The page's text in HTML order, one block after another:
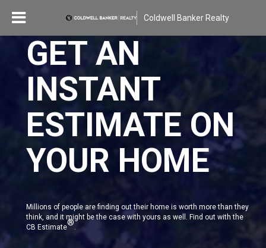
Coldwell Banker Realty
GET AN
INSTANT
ESTIMATE ON
YOUR HOME
Millions of people are finding out their home is worth more than they
think, and it might be the case with yours as well. Find out with the
CB Estimate®.